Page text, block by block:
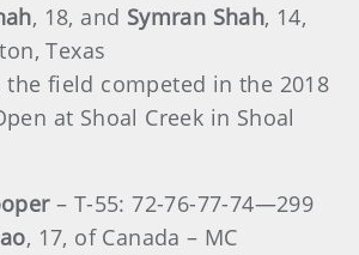
, 18, and Symran Shah, 14,
Texas
the field competed in the 2018
at Shoal Creek in Shoal
– T-55: 72-76-77-74—299
, 17, of Canada – MC